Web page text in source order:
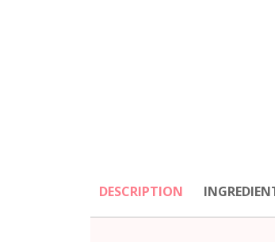
DESCRIPTION